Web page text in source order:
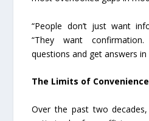
“People don’t just want
“They want
questions and get answers in
The Limits of Convenience
Over the past two